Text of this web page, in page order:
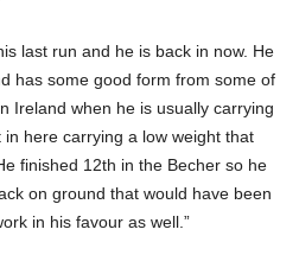
last run and he is back in now. He
has some good form from some of
Ireland when he is usually carrying
here carrying a low weight that
finished 12th in the Becher so he
on ground that would have been
in his favour as well.”